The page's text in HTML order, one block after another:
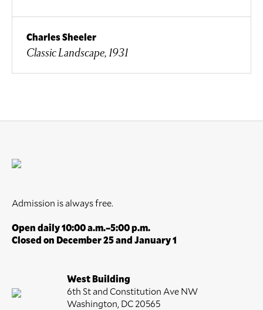
Charles Sheeler
Classic Landscape, 1931
Admission is always free.
Open daily 10:00 a.m.–5:00 p.m.
Closed on December 25 and January 1
West Building
6th St and Constitution Ave NW
Washington, DC 20565